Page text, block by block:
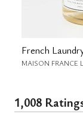
French
MAISON FRANCE
1,008